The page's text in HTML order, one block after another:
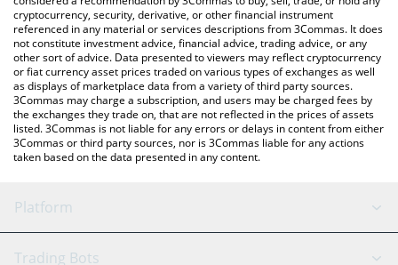
cryptocurrency, security, derivative, or other financial instrument
referenced in any material or services descriptions from 3Commas. It does
not constitute investment advice, financial advice, trading advice, or any
other sort of advice. Data presented to viewers may reflect cryptocurrency
or fiat currency asset prices traded on various types of exchanges as well
as displays of marketplace data from a variety of third party sources.
3Commas may charge a subscription, and users may be charged fees by
the exchanges they trade on, that are not reflected in the prices of assets
listed. 3Commas is not liable for any errors or delays in content from either
3Commas or third party sources, nor is 3Commas liable for any actions
taken based on the data presented in any content.
Platform
GRID Bot
Trading Bots